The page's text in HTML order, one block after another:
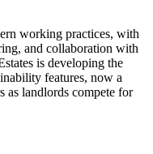
working practices, with
and collaboration with
is developing the
features, now a
as landlords compete for